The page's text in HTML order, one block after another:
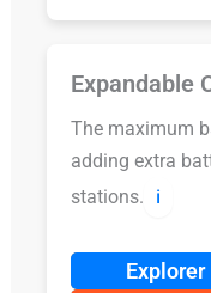
Expandable
The maximum
adding extra
stations.
ℹ️
Explorer